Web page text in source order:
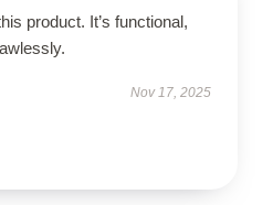
product. It’s functional,
Nov 17, 2025